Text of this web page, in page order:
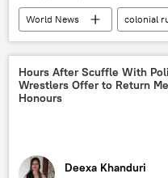
World News
colonial
colonialism
United
King Charles III
Hours After Scuffle With
Wrestlers Offer to Return
Honours
Deexa Khanduri